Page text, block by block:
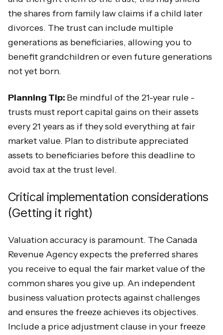
the shares from family law claims if a child later
divorces. The trust can include multiple
generations as beneficiaries, allowing you to
benefit grandchildren or even future generations
not yet born.
Planning Tip: Be mindful of the 21-year rule -
trusts must report capital gains on their assets
every 21 years as if they sold everything at fair
market value. Plan to distribute appreciated
assets to beneficiaries before this deadline to
avoid tax at the trust level.
Critical implementation considerations
(Getting it right)
Valuation accuracy is paramount. The Canada
Revenue Agency expects the preferred shares
you receive to equal the fair market value of the
common shares you give up. An independent
business valuation protects against challenges
and ensures the freeze achieves its objectives.
Include a price adjustment clause in your freeze